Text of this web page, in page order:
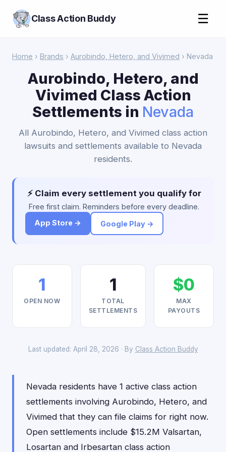
Class Action Buddy ☰
Home › Brands › Aurobindo, Hetero, and Vivimed › Nevada
Aurobindo, Hetero, and
Vivimed Class Action
Settlements in Nevada
All Aurobindo, Hetero, and Vivimed class action
lawsuits and settlements available to Nevada
residents.
⚡ Claim every settlement you qualify for
Free first claim. Reminders before every deadline.
App Store →
Google Play →
1
OPEN NOW
1
TOTAL
SETTLEMENTS
$0
MAX
PAYOUTS
Last updated: April 28, 2026 · By Class Action Buddy
Nevada residents have 1 active class action
settlements involving Aurobindo, Hetero, and
Vivimed that they can file claims for right now.
Open settlements include $15.2M Valsartan,
Losartan and Irbesartan class action